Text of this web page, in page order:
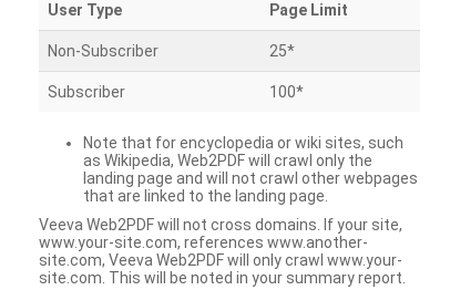
User Type Page Limit
Non-Subscriber 25*
Subscriber 100*
Note that for encyclopedia or wiki sites, such
as Wikipedia, Web2PDF will crawl only the
landing page and will not crawl other webpages
that are linked to the landing page.
Veeva Web2PDF will not cross domains. If your site,
www.your-site.com, references www.another-
site.com, Veeva Web2PDF will only crawl www.your-
site.com. This will be noted in your summary report.